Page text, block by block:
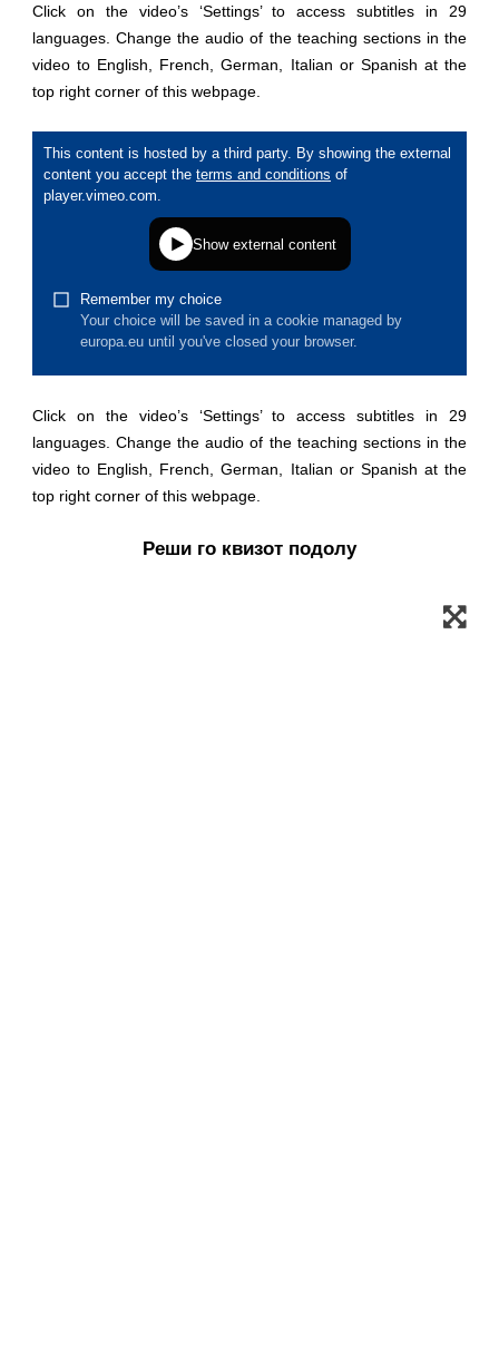
fragility, crisis situations & resilience
gender, inequality & inclusion
language & culture
rights, & democracy
migration & integration
nutrition, health & wellbeing
public sector leadership, innovation &
Click on the video’s ‘Settings’ to access subtitles in 29
languages. Change the audio of the teaching sections in the
video to English, French, German, Italian or Spanish at the
top right corner of this webpage.
Click on the video’s ‘Settings’ to access subtitles in 29
languages. Change the audio of the teaching sections in the
video to English, French, German, Italian or Spanish at the
top right corner of this webpage.
Реши го квизот подолу